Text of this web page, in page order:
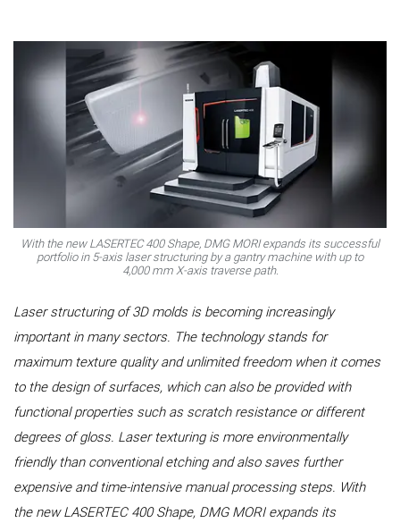
With the new LASERTEC 400 Shape, DMG MORI expands its successful
portfolio in 5-axis laser structuring by a gantry machine with up to
4,000 mm X-axis traverse path.
Laser structuring of 3D molds is becoming increasingly
important in many sectors. The technology stands for
maximum texture quality and unlimited freedom when it comes
to the design of surfaces, which can also be provided with
functional properties such as scratch resistance or different
degrees of gloss. Laser texturing is more environmentally
friendly than conventional etching and also saves further
expensive and time-intensive manual processing steps. With
the new LASERTEC 400 Shape, DMG MORI expands its